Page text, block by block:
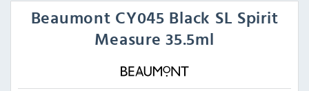
Beaumont CY045 Black SL Spirit
Measure 35.5ml